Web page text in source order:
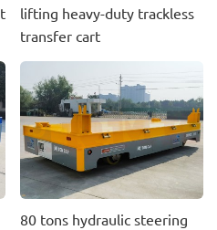
lifting heavy-duty trackless
transfer cart
80 tons hydraulic steering